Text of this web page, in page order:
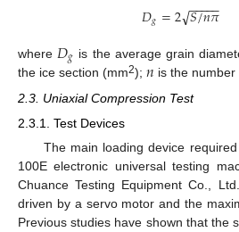
𝐷𝑔=2𝑆/𝑛𝜋
− −
−−−
√
where 𝐷𝑔 is the average grain
the ice section (mm2); 𝑛 is the
2.3. Uniaxial Compression Test
2.3.1. Test Devices
The main loading device
100E electronic universal testing
Chuance Testing Equipment Co.,
driven by a servo motor and the
Previous studies have shown that the